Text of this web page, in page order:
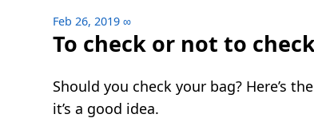
Feb 26, 2019 ∞
To check or not to
Should you check your bag? Here’s
it’s a good idea.